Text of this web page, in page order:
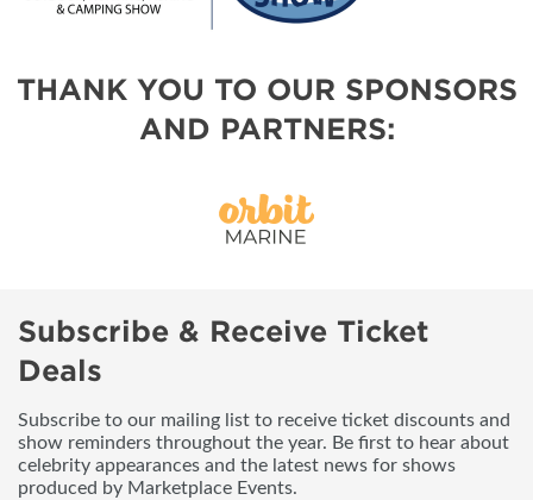
THANK YOU TO OUR SPONSORS
AND PARTNERS:
Subscribe & Receive Ticket
Deals
Subscribe to our mailing list to receive ticket discounts and
show reminders throughout the year. Be first to hear about
celebrity appearances and the latest news for shows
produced by Marketplace Events.